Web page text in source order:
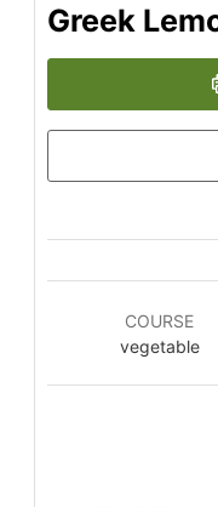
Greek
COURSE
vegetable